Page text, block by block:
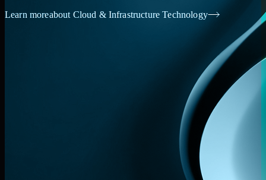
Learn moreabout Cloud & Infrastructure Technology